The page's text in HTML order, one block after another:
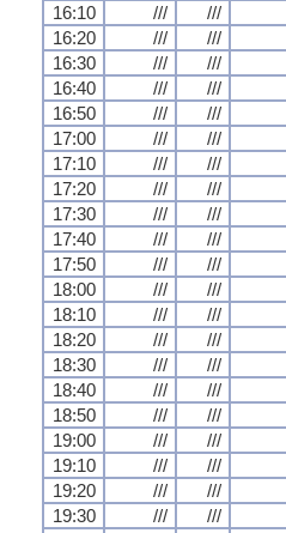
16:10
/// ///
16:20
/// ///
16:30
/// ///
16:40
/// ///
16:50
/// ///
17:00
/// ///
17:10
/// ///
17:20
/// ///
17:30
/// ///
17:40
/// ///
17:50
/// ///
18:00
/// ///
18:10
/// ///
18:20
/// ///
18:30
/// ///
18:40
/// ///
18:50
/// ///
19:00
/// ///
19:10
/// ///
19:20
/// ///
19:30
/// ///